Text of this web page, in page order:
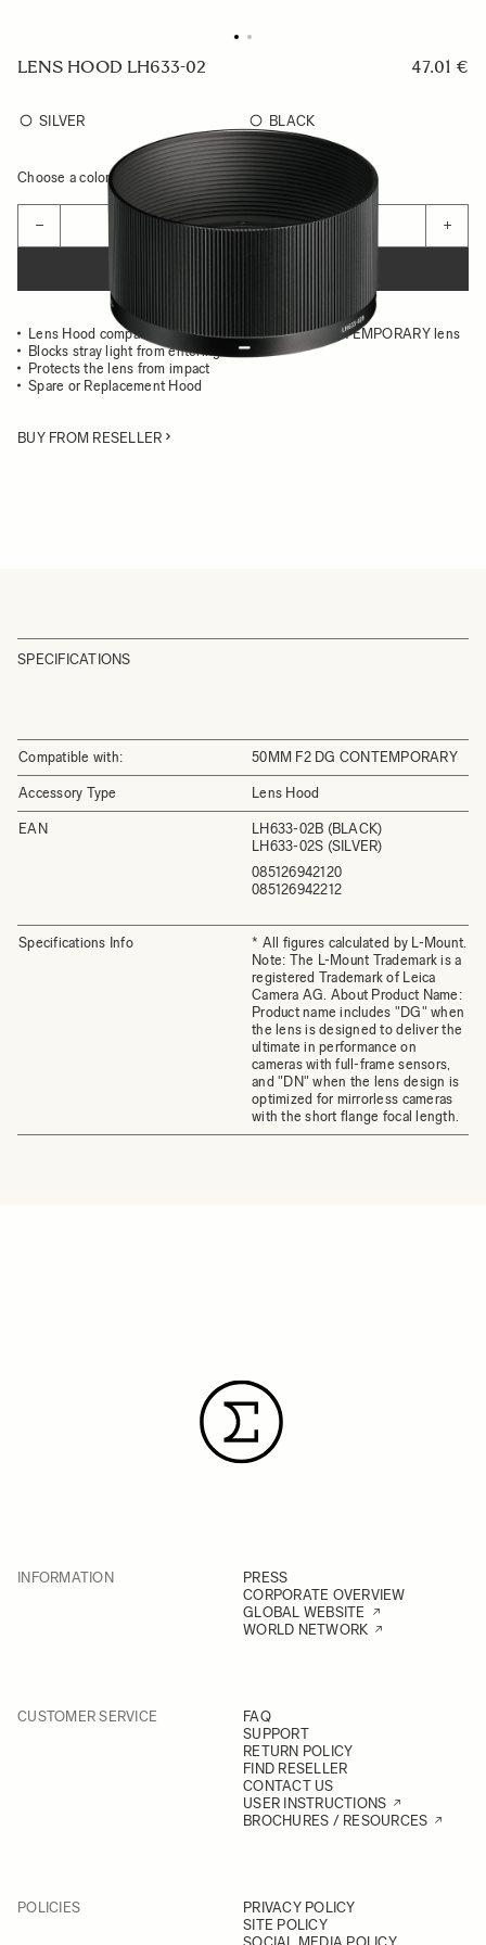
LENS HOOD LH633-02 47.01 €
SILVER BLACK
Choose a color to see availability
− +
Lens Hood compatible with the 50MM F2 DG CONTEMPORARY lens
Blocks stray light from entering the lens
Protects the lens from impact
Spare or Replacement Hood
BUY FROM RESELLER
SPECIFICATIONS
Compatible with: 50MM F2 DG CONTEMPORARY
Accessory Type Lens Hood
EAN
LH633-02B (BLACK)
LH633-02S (SILVER)
085126942120
085126942212
Specifications Info
* All figures calculated by L-Mount.
Note: The L-Mount Trademark is a
registered Trademark of Leica
Camera AG. About Product Name:
Product name includes "DG" when
the lens is designed to deliver the
ultimate in performance on
cameras with full-frame sensors,
and "DN" when the lens design is
optimized for mirrorless cameras
with the short flange focal length.
INFORMATION
PRESS
CORPORATE OVERVIEW
GLOBAL WEBSITE
WORLD NETWORK
CUSTOMER SERVICE
FAQ
SUPPORT
RETURN POLICY
FIND RESELLER
CONTACT US
USER INSTRUCTIONS
BROCHURES / RESOURCES
POLICIES
PRIVACY POLICY
SITE POLICY